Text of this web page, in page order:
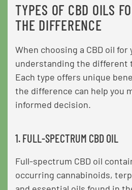
TYPES OF CBD OILS
THE DIFFERENCE
When choosing a CBD oil for
understanding the different
Each type offers unique
the difference can help you
informed decision.
1. FULL-SPECTRUM CBD OIL
Full-spectrum CBD oil
occurring cannabinoids,